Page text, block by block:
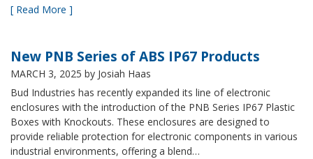
[ Read More ]
New PNB Series of ABS IP67 Products
MARCH 3, 2025 by Josiah Haas
Bud Industries has recently expanded its line of electronic
enclosures with the introduction of the PNB Series IP67 Plastic
Boxes with Knockouts. These enclosures are designed to
provide reliable protection for electronic components in various
industrial environments, offering a blend…